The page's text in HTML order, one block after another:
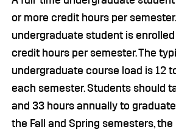
or more credit hours per
undergraduate student is
credit hours per semester. The
undergraduate course load is 12
each semester. Students should
and 33 hours annually to
the Fall and Spring semesters,